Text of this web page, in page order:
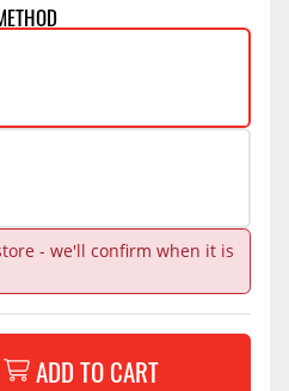
- we'll confirm when it is
ADD TO CART